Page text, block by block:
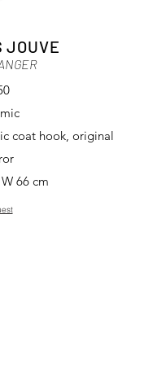
JOUVE
coat hook, original
66 cm